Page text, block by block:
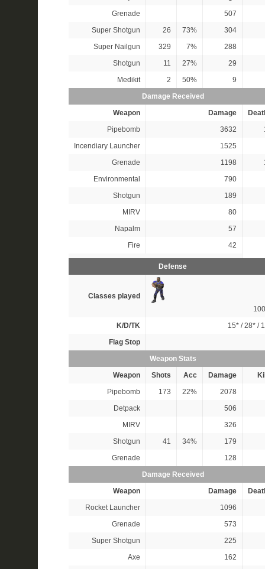
Grenade
507
Super Shotgun
26 73%
304
Super Nailgun
329 7%
288
Shotgun
11 27%
29
Medikit
2 50%
9
Damage Received
Weapon
Damage
Pipebomb
3632
Incendiary Launcher
1525
Grenade
1198
Environmental
790
Shotgun
189
MIRV
80
Napalm
57
Fire
42
Defense
Classes played
K/D/TK
15*/28*/
Flag Stop
Weapon Stats
Weapon
Shots Acc Damage
Pipebomb
173 22%
2078
Detpack
506
MIRV
326
Shotgun
41 34%
179
Grenade
128
Damage Received
Weapon
Damage
Rocket Launcher
1096
Grenade
573
Super Shotgun
225
Axe
162